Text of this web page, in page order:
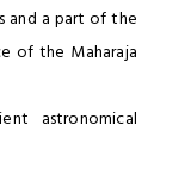
and a part of the
of the Maharaja
astronomical